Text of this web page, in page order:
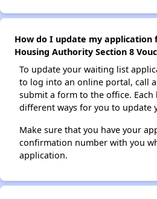
How do I update my application
Housing Authority Section 8
To update your waiting list
to log into an online portal, call
submit a form to the office.
different ways for you to update
Make sure that you have your
confirmation number with you
application.